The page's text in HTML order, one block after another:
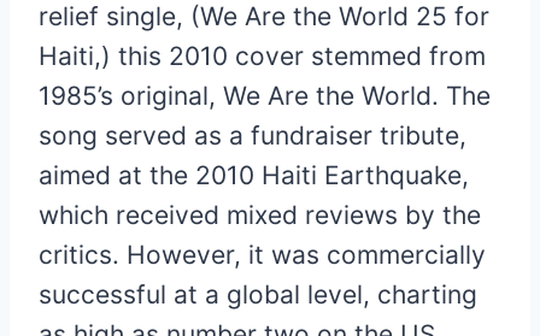
relief single, (We Are the World 25 for
Haiti,) this 2010 cover stemmed from
1985’s original, We Are the World. The
song served as a fundraiser tribute,
aimed at the 2010 Haiti Earthquake,
which received mixed reviews by the
critics. However, it was commercially
successful at a global level, charting